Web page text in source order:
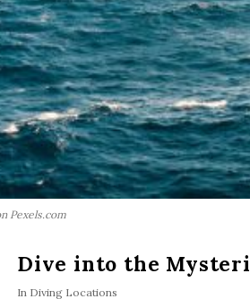
Pexels.com
Dive into the
In Diving Locations